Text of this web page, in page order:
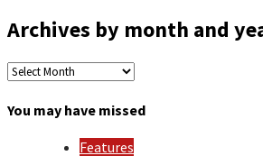
Archives by month and
Archives
month
You may have missed
Features